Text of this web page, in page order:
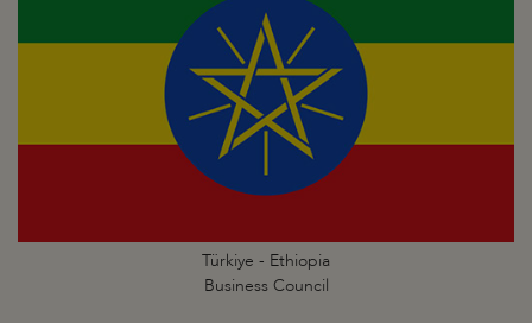
Türkiye - Ethiopia
Business Council